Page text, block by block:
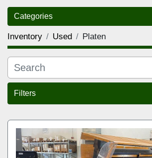
Categories
Inventory Used Platen
Filters
Sort by